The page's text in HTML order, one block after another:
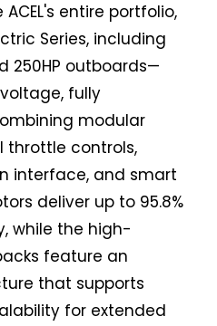
entire portfolio,
Series, including
250HP outboards—
fully
modular
throttle controls,
interface, and smart
deliver up to 95.8%
while the high-
feature an
that supports
for extended